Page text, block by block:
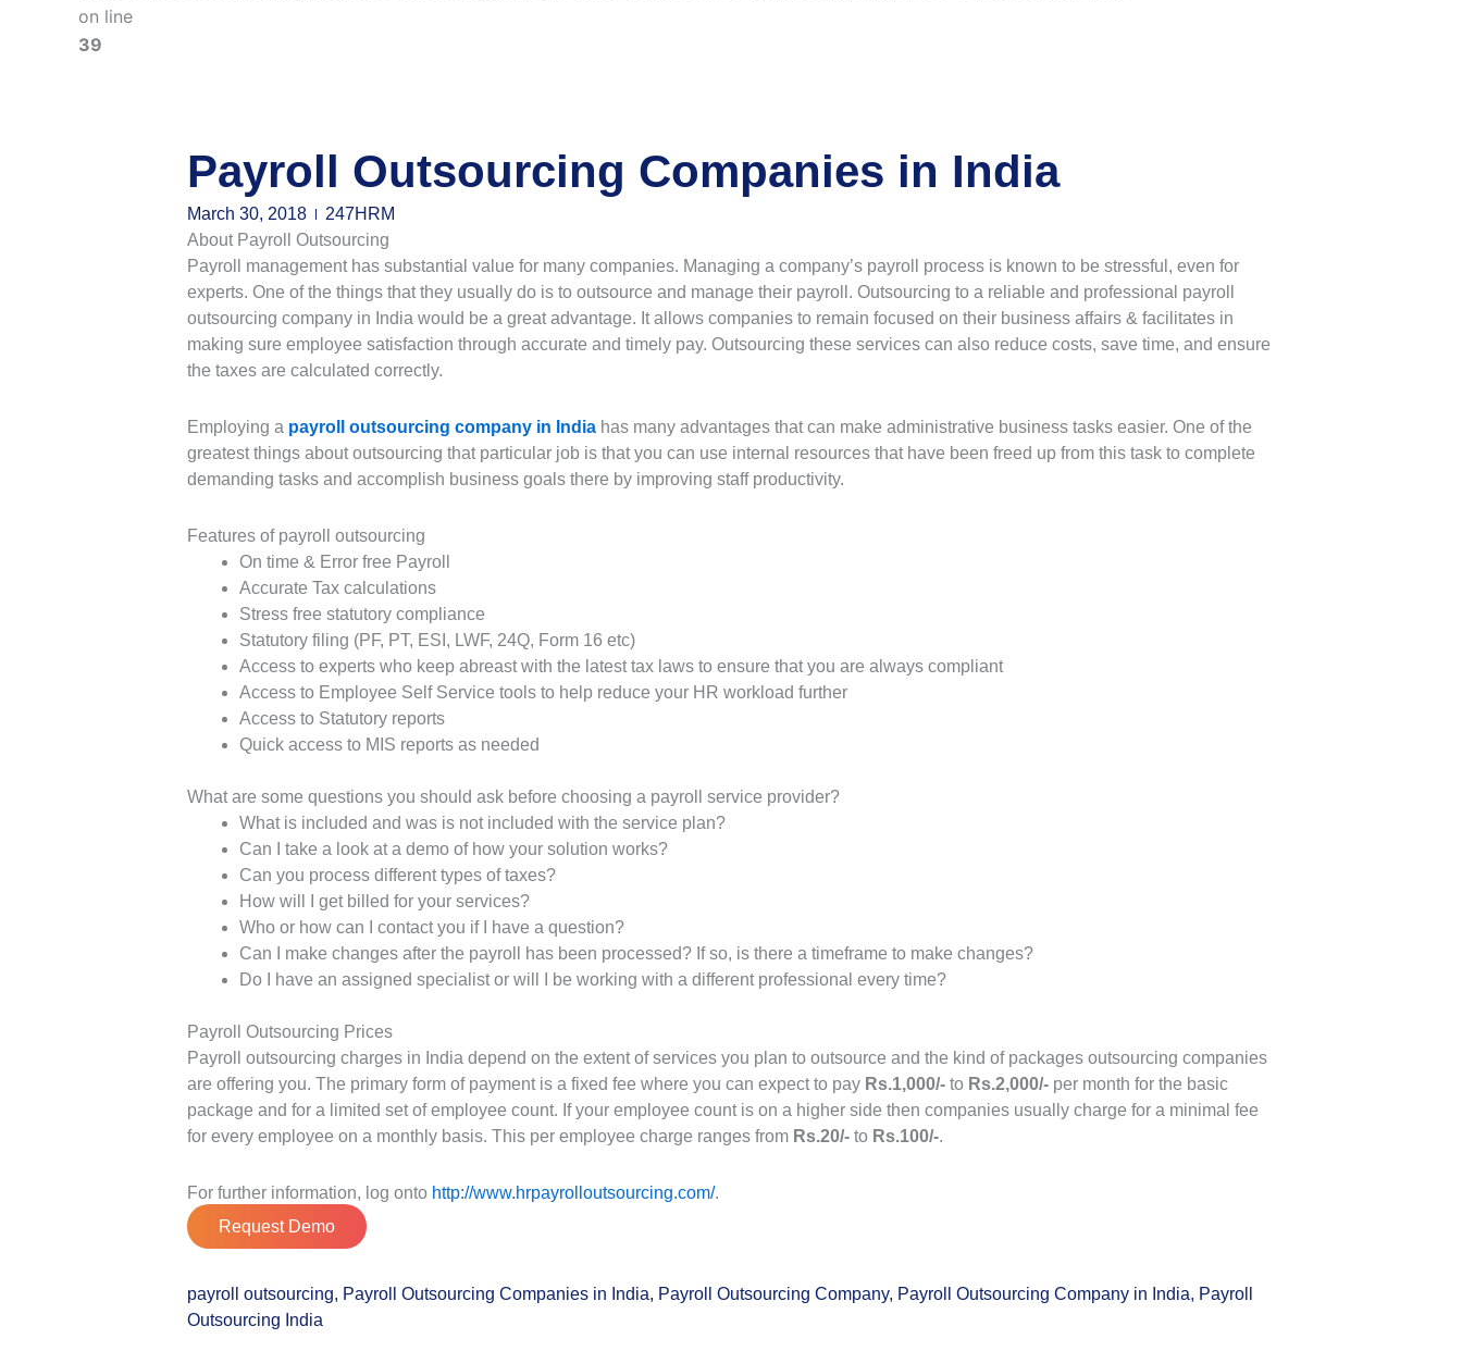
on line
39
Payroll Outsourcing Companies in India
March 30, 2018
247HRM
About Payroll Outsourcing
Payroll management has substantial value for many companies. Managing a company’s payroll process is known to be stressful, even for
experts. One of the things that they usually do is to outsource and manage their payroll. Outsourcing to a reliable and professional payroll
outsourcing company in India would be a great advantage. It allows companies to remain focused on their business affairs & facilitates in
making sure employee satisfaction through accurate and timely pay. Outsourcing these services can also reduce costs, save time, and ensure
the taxes are calculated correctly.
Employing a payroll outsourcing company in India has many advantages that can make administrative business tasks easier. One of the
greatest things about outsourcing that particular job is that you can use internal resources that have been freed up from this task to complete
demanding tasks and accomplish business goals there by improving staff productivity.
Features of payroll outsourcing
On time & Error free Payroll
Accurate Tax calculations
Stress free statutory compliance
Statutory filing (PF, PT, ESI, LWF, 24Q, Form 16 etc)
Access to experts who keep abreast with the latest tax laws to ensure that you are always compliant
Access to Employee Self Service tools to help reduce your HR workload further
Access to Statutory reports
Quick access to MIS reports as needed
What are some questions you should ask before choosing a payroll service provider?
What is included and was is not included with the service plan?
Can I take a look at a demo of how your solution works?
Can you process different types of taxes?
How will I get billed for your services?
Who or how can I contact you if I have a question?
Can I make changes after the payroll has been processed? If so, is there a timeframe to make changes?
Do I have an assigned specialist or will I be working with a different professional every time?
Payroll Outsourcing Prices
Payroll outsourcing charges in India depend on the extent of services you plan to outsource and the kind of packages outsourcing companies
are offering you. The primary form of payment is a fixed fee where you can expect to pay Rs.1,000/- to Rs.2,000/- per month for the basic
package and for a limited set of employee count. If your employee count is on a higher side then companies usually charge for a minimal fee
for every employee on a monthly basis. This per employee charge ranges from Rs.20/- to Rs.100/-.
For further information, log onto http://www.hrpayrolloutsourcing.com/.
Request Demo
payroll outsourcing, Payroll Outsourcing Companies in India, Payroll Outsourcing Company, Payroll Outsourcing Company in India, Payroll
Outsourcing India